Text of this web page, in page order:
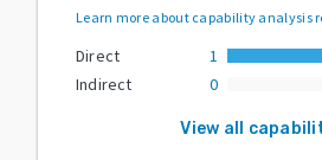
Learn more about capability analysis
Direct
1
Indirect
0
View all